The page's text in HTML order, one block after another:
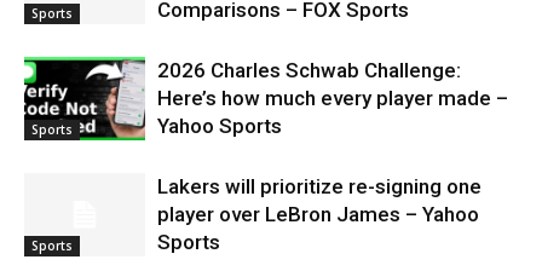
Sports
Comparisons – FOX Sports
Sports
2026 Charles Schwab Challenge:
Here’s how much every player made –
Yahoo Sports
Sports
Lakers will prioritize re-signing one
player over LeBron James – Yahoo
Sports